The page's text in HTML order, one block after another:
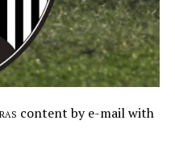
content by e-mail with